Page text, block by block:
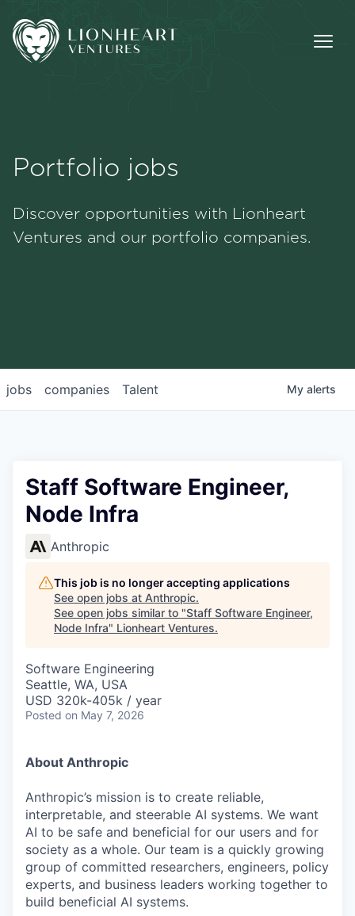
Portfolio
Portfolio jobs
Discover opportunities with Lionheart
Ventures and our portfolio companies.
jobs companies Talent My alerts
Staff Software Engineer,
Node Infra
Anthropic
This job is no longer accepting applications
See open jobs at Anthropic.
See open jobs similar to "Staff Software Engineer,
Node Infra" Lionheart Ventures.
Software Engineering
Seattle, WA, USA
USD 320k-405k / year
Posted on May 7, 2026
About Anthropic
Anthropic’s mission is to create reliable,
interpretable, and steerable AI systems. We want
AI to be safe and beneficial for our users and for
society as a whole. Our team is a quickly growing
group of committed researchers, engineers, policy
experts, and business leaders working together to
build beneficial AI systems.